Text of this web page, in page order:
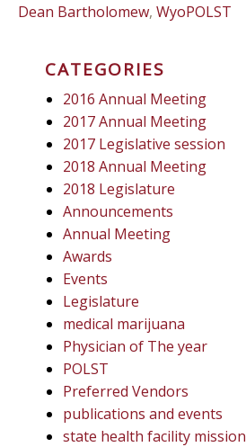
Dean Bartholomew, WyoPOLST
CATEGORIES
2016 Annual Meeting
2017 Annual Meeting
2017 Legislative session
2018 Annual Meeting
2018 Legislature
Announcements
Annual Meeting
Awards
Events
Legislature
medical marijuana
Physician of The year
POLST
Preferred Vendors
publications and events
state health facility mission